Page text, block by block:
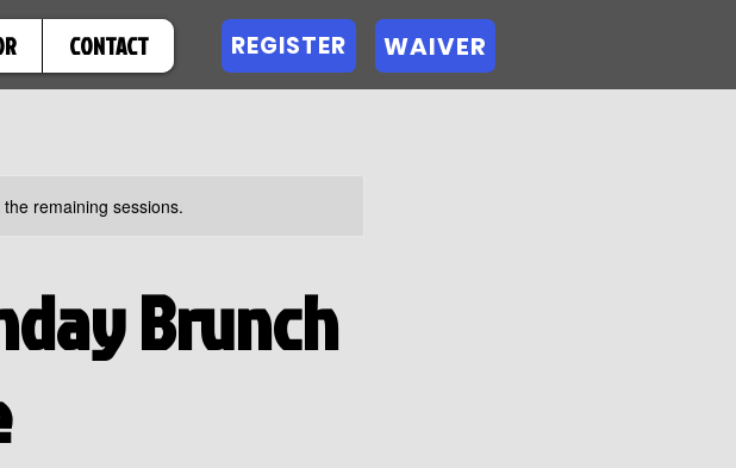
CONTACT REGISTER WAIVER
remaining sessions.
Brunch